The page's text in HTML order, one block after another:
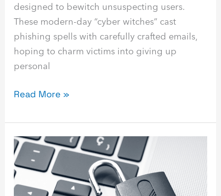
designed to bewitch unsuspecting users.
These modern-day “cyber witches” cast
phishing spells with carefully crafted emails,
hoping to charm victims into giving up
personal
Read More »
What
Is
Identity
and